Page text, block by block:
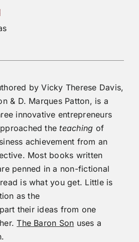
by Vicky Therese Davis,
& D. Marques Patton, is a
innovative entrepreneurs
theteaching of
achievement from an
Most books written
penned in a non-fictional
is what you get. Little is
as the
their ideas from one
The Baron Son uses a